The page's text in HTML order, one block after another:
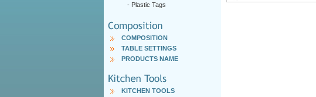
- Plastic Tags
COMPOSITION
TABLE SETTINGS
PRODUCTS NAME
KITCHEN TOOLS